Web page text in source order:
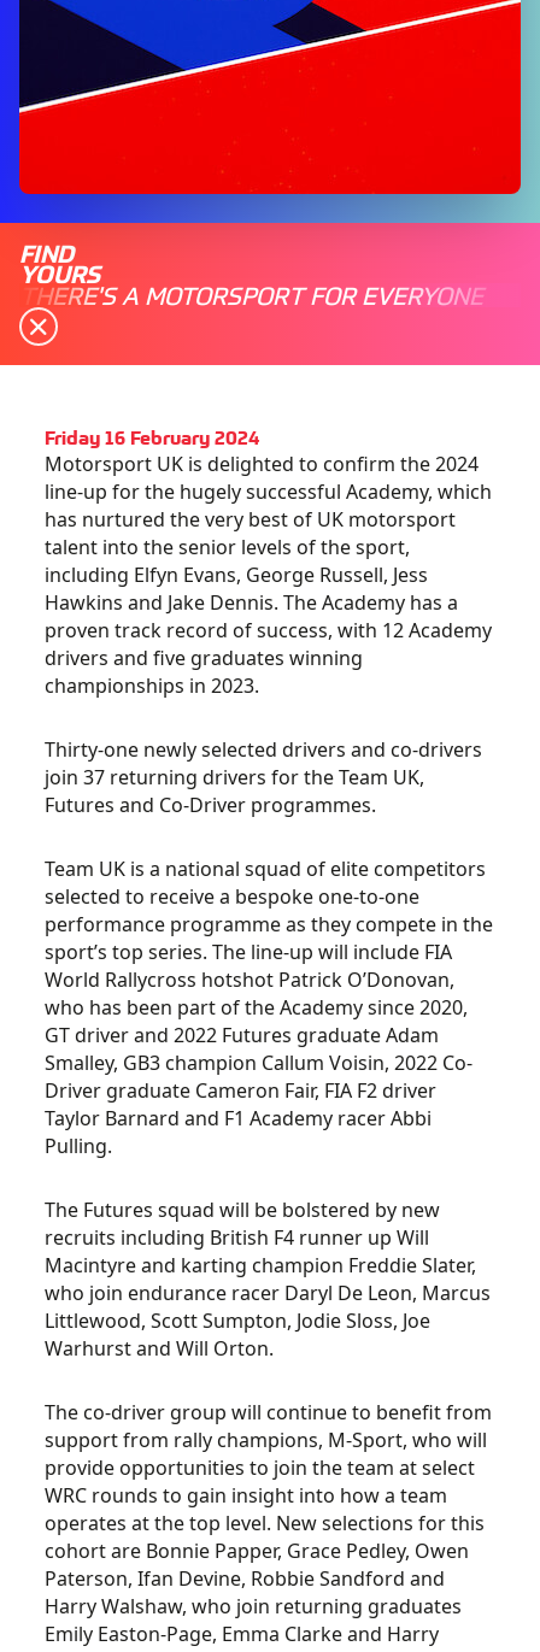
FIND
YOURS
THERE'S A MOTORSPORT FOR EVERYONE
Friday 16 February 2024
Motorsport UK is delighted to confirm the 2024
line-up for the hugely successful Academy, which
has nurtured the very best of UK motorsport
talent into the senior levels of the sport,
including Elfyn Evans, George Russell, Jess
Hawkins and Jake Dennis. The Academy has a
proven track record of success, with 12 Academy
drivers and five graduates winning
championships in 2023.
Thirty-one newly selected drivers and co-drivers
join 37 returning drivers for the Team UK,
Futures and Co-Driver programmes.
Team UK is a national squad of elite competitors
selected to receive a bespoke one-to-one
performance programme as they compete in the
sport’s top series. The line-up will include FIA
World Rallycross hotshot Patrick O’Donovan,
who has been part of the Academy since 2020,
GT driver and 2022 Futures graduate Adam
Smalley, GB3 champion Callum Voisin, 2022 Co-
Driver graduate Cameron Fair, FIA F2 driver
Taylor Barnard and F1 Academy racer Abbi
Pulling.
The Futures squad will be bolstered by new
recruits including British F4 runner up Will
Macintyre and karting champion Freddie Slater,
who join endurance racer Daryl De Leon, Marcus
Littlewood, Scott Sumpton, Jodie Sloss, Joe
Warhurst and Will Orton.
The co-driver group will continue to benefit from
support from rally champions, M-Sport, who will
provide opportunities to join the team at select
WRC rounds to gain insight into how a team
operates at the top level. New selections for this
cohort are Bonnie Papper, Grace Pedley, Owen
Paterson, Ifan Devine, Robbie Sandford and
Harry Walshaw, who join returning graduates
Emily Easton-Page, Emma Clarke and Harry